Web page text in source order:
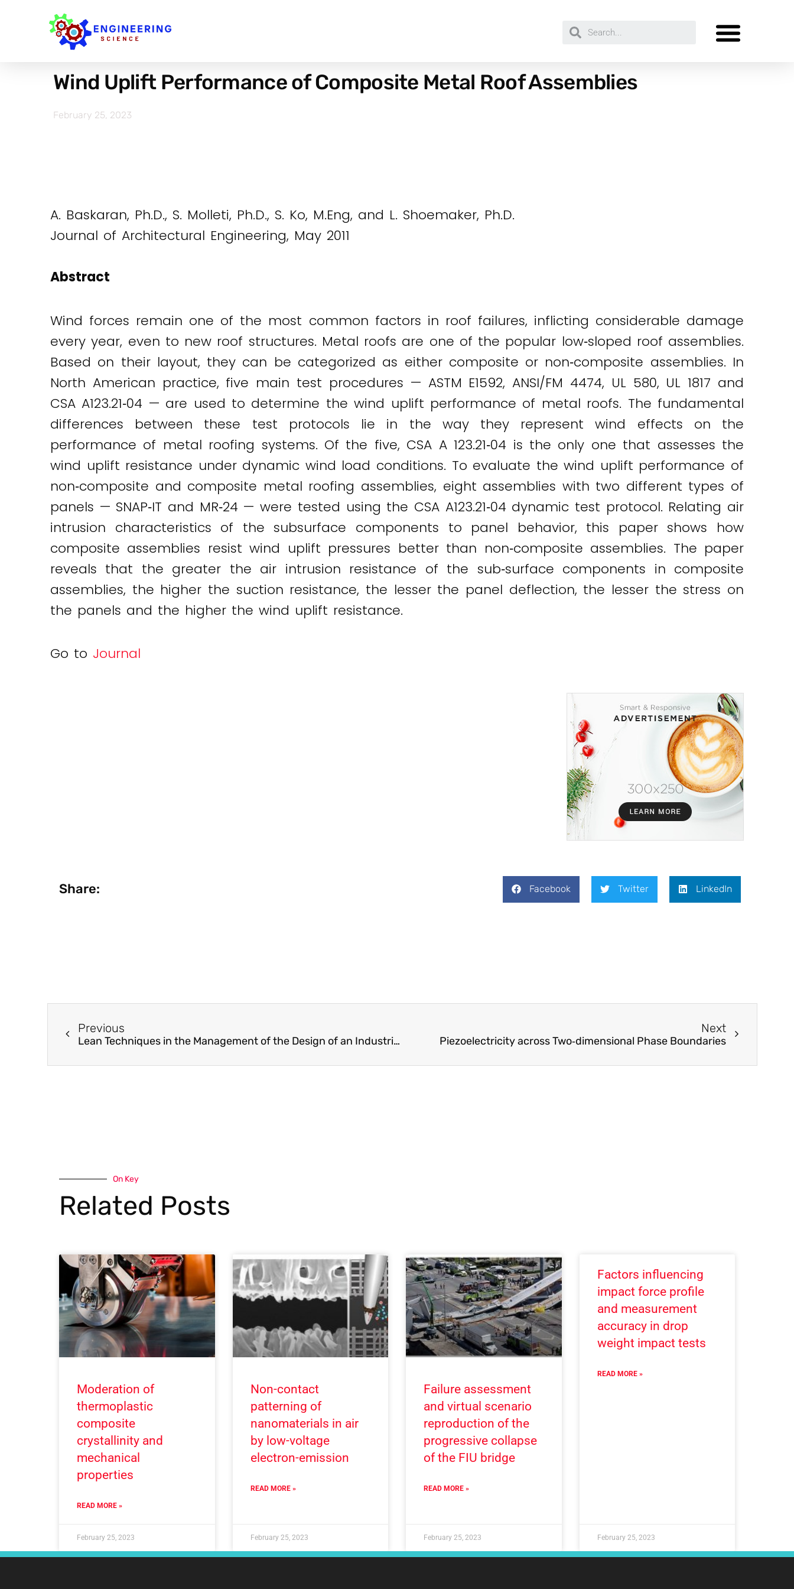
Wind Uplift Performance of Composite Metal Roof Assemblies
February 25, 2023
A. Baskaran, Ph.D., S. Molleti, Ph.D., S. Ko, M.Eng, and L. Shoemaker, Ph.D.
Journal of Architectural Engineering, May 2011
Abstract
Wind forces remain one of the most common factors in roof failures, inflicting considerable damage
every year, even to new roof structures. Metal roofs are one of the popular low‐sloped roof assemblies.
Based on their layout, they can be categorized as either composite or non‐composite assemblies. In
North American practice, five main test procedures — ASTM E1592, ANSI/FM 4474, UL 580, UL 1817 and
CSA A123.21‐04 — are used to determine the wind uplift performance of metal roofs. The fundamental
differences between these test protocols lie in the way they represent wind effects on the
performance of metal roofing systems. Of the five, CSA A 123.21‐04 is the only one that assesses the
wind uplift resistance under dynamic wind load conditions. To evaluate the wind uplift performance of
non‐composite and composite metal roofing assemblies, eight assemblies with two different types of
panels — SNAP‐IT and MR‐24 — were tested using the CSA A123.21‐04 dynamic test protocol. Relating air
intrusion characteristics of the subsurface components to panel behavior, this paper shows how
composite assemblies resist wind uplift pressures better than non‐composite assemblies. The paper
reveals that the greater the air intrusion resistance of the sub‐surface components in composite
assemblies, the higher the suction resistance, the lesser the panel deflection, the lesser the stress on
the panels and the higher the wind uplift resistance.
Go to Journal
Share: Facebook Twitter LinkedIn
Previous
Lean Techniques in the Management of the Design of an Industrial Project
Next
Piezoelectricity across Two‐dimensional Phase Boundaries
On Key
Related Posts
Moderation of
thermoplastic
composite
crystallinity and
mechanical
properties
READ MORE »
February 25, 2023
Non-contact
patterning of
nanomaterials in air
by low-voltage
electron-emission
READ MORE »
February 25, 2023
Failure assessment
and virtual scenario
reproduction of the
progressive collapse
of the FIU bridge
READ MORE »
February 25, 2023
Factors influencing
impact force profile
and measurement
accuracy in drop
weight impact tests
READ MORE »
February 25, 2023